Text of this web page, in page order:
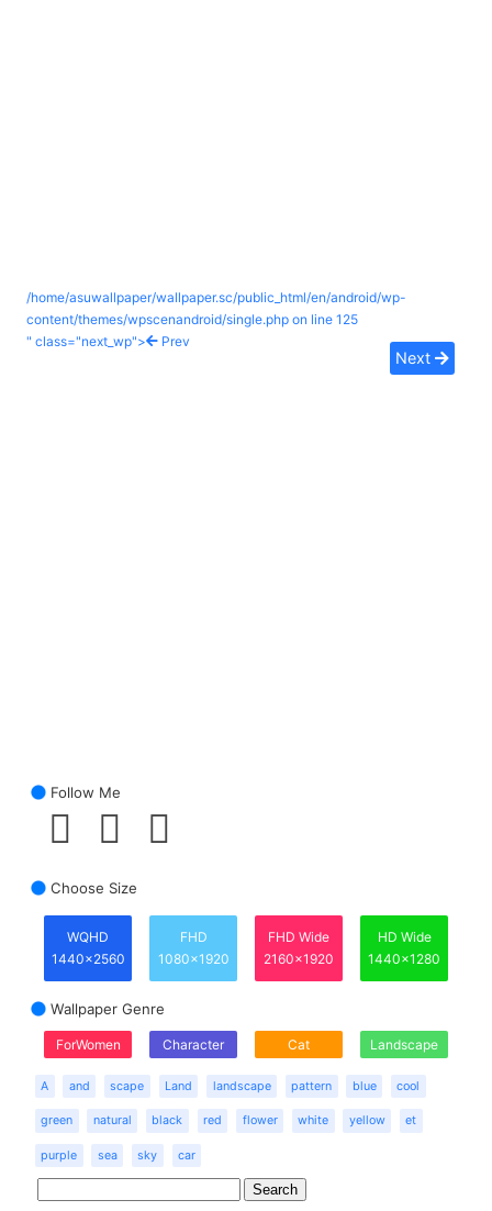
/home/asuwallpaper/wallpaper.sc/public_html/en/android/wp-
content/themes/wpscenandroid/single.php on line 125
" class="next_wp">
Prev
Next
Follow Me
Choose Size
WQHD
1440x2560
FHD
1080x1920
FHD Wide
2160x1920
HD Wide
1440x1280
Wallpaper Genre
ForWomen Character Cat Landscape
A and scape Land landscape pattern blue cool
green natural black red flower white yellow et
purple sea sky car